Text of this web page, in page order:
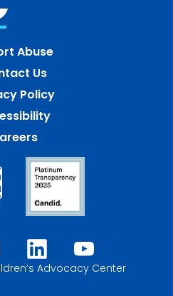
Abuse
Us
Policy
Advocacy Center